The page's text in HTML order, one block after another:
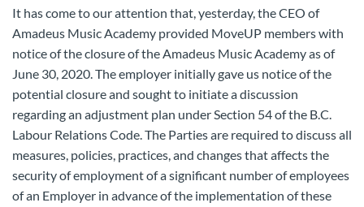
It has come to our attention that, yesterday, the CEO of
Amadeus Music Academy provided MoveUP members with
notice of the closure of the Amadeus Music Academy as of
June 30, 2020. The employer initially gave us notice of the
potential closure and sought to initiate a discussion
regarding an adjustment plan under Section 54 of the B.C.
Labour Relations Code. The Parties are required to discuss all
measures, policies, practices, and changes that affects the
security of employment of a significant number of employees
of an Employer in advance of the implementation of these